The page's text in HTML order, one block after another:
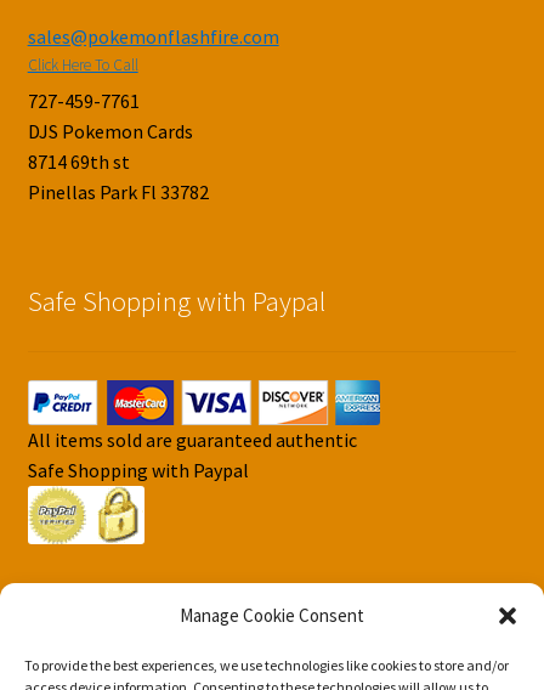
Manage Cookie Consent
To provide the best experiences, we use technologies like cookies to store and/or
sales@pokemonflashfire.com
Click Here To Call
727-459-7761
DJS Pokemon Cards
8714 69th st
Pinellas Park Fl 33782
Safe Shopping with Paypal
All items sold are guaranteed authentic
Safe Shopping with Paypal
© DJS Pokemon Cards 2026